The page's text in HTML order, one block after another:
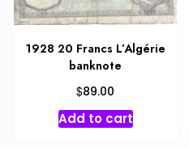
1928 20 Francs L’Algérie
banknote
$89.00
Add to cart